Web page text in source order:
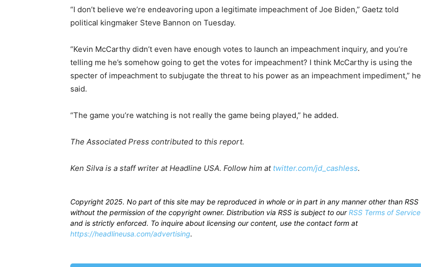
“I don’t believe we’re endeavoring upon a legitimate impeachment of Joe Biden,” Gaetz told
political kingmaker Steve Bannon on Tuesday.
“Kevin McCarthy didn’t even have enough votes to launch an impeachment inquiry, and you’re
telling me he’s somehow going to get the votes for impeachment? I think McCarthy is using the
specter of impeachment to subjugate the threat to his power as an impeachment impediment,” he
said.
“The game you’re watching is not really the game being played,” he added.
The Associated Press contributed to this report.
Ken Silva is a staff writer at Headline USA. Follow him at twitter.com/jd_cashless.
Copyright 2025. No part of this site may be reproduced in whole or in part in any manner other than RSS
without the permission of the copyright owner. Distribution via RSS is subject to ourRSS Terms of Service
and is strictly enforced. To inquire about licensing our content, use the contact form at
https://headlineusa.com/advertising.